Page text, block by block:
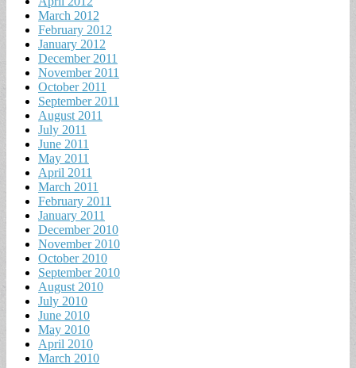
March 2012
February 2012
January 2012
December 2011
November 2011
October 2011
September 2011
August 2011
July 2011
June 2011
May 2011
April 2011
March 2011
February 2011
January 2011
December 2010
November 2010
October 2010
September 2010
August 2010
July 2010
June 2010
May 2010
April 2010
March 2010